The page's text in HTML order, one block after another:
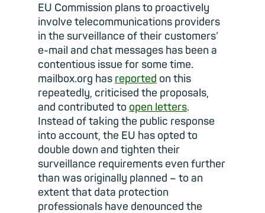
EU Commission plans to proactively
involve telecommunications providers
in the surveillance of their customers’
e-mail and chat messages has been a
contentious issue for some time.
mailbox.org has reported on this
repeatedly, criticised the proposals,
and contributed to open letters.
Instead of taking the public response
into account, the EU has opted to
double down and tighten their
surveillance requirements even further
than was originally planned – to an
extent that data protection
professionals have denounced the